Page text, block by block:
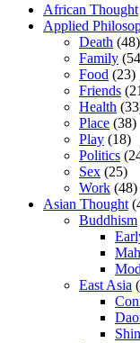
African Thought
Applied
Death (48)
Family
Food (23)
Friends
Health
Place (38)
Play (18)
Politics
Sex (25)
Work (48)
Asian Thought
Buddhism
East Asia